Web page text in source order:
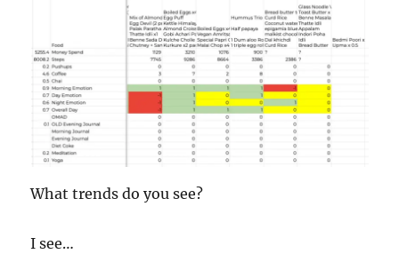
What trends do you see?
I see…